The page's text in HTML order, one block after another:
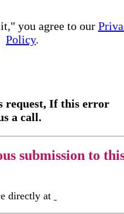
you agree to our
Policy.
request, If this error
a call.
submission to
directly at